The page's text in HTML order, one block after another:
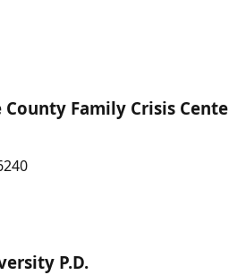
Family Crisis
P.D.